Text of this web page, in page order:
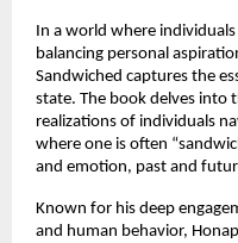
In a world where
balancing personal
Sandwiched captures the
state. The book delves into
realizations of individuals
where one is often
and emotion, past and
Known for his deep
and human behavior,